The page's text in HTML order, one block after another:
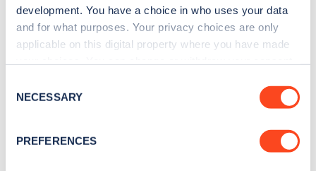
development. You have a choice in who uses your data
and for what purposes. Your privacy choices are only
applicable on this digital property where you have made
the Privacy trigger icon.
Collect information about your geographical
Selection
NECESSARY
PREFERENCES
Sign up for the Zapmap
Stay up-to-date with the latest EV guides, stats,
every